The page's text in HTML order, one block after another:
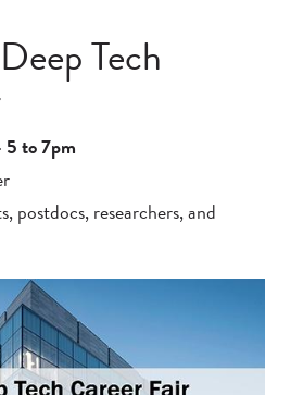
Tech
5to7pm
postdocs, researchers, and